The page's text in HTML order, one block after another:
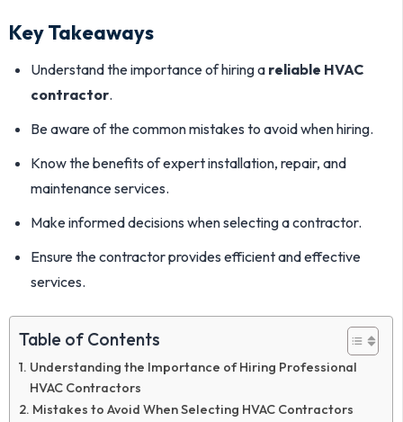
Key Takeaways
Understand the importance of hiring a reliable HVAC
contractor.
Be aware of the common mistakes to avoid when hiring.
Know the benefits of expert installation, repair, and
maintenance services.
Make informed decisions when selecting a contractor.
Ensure the contractor provides efficient and effective
services.
Table of Contents
Understanding the Importance of Hiring Professional
HVAC Contractors
Mistakes to Avoid When Selecting HVAC Contractors